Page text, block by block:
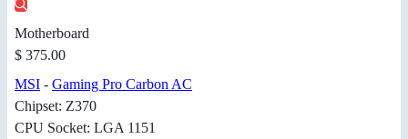
Motherboard
$ 375.00
MSI - Gaming Pro Carbon AC
Chipset: Z370
CPU Socket: LGA 1151